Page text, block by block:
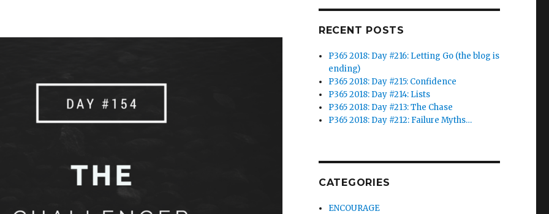
RECENT POSTS
P365 2018: Day #216: Letting Go (the blog is
ending)
P365 2018: Day #215: Confidence
P365 2018: Day #214: Lists
P365 2018: Day #213: The Chase
P365 2018: Day #212: Failure Myths…
CATEGORIES
ENCOURAGE